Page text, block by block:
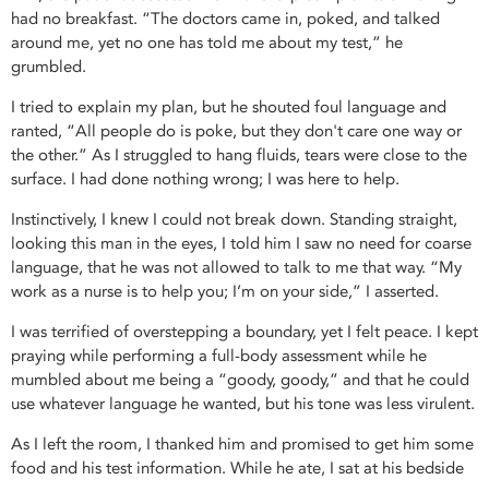
had no breakfast. “The doctors came in, poked, and talked
around me, yet no one has told me about my test,” he
grumbled.
I tried to explain my plan, but he shouted foul language and
ranted, “All people do is poke, but they don't care one way or
the other.” As I struggled to hang fluids, tears were close to the
surface. I had done nothing wrong; I was here to help.
Instinctively, I knew I could not break down. Standing straight,
looking this man in the eyes, I told him I saw no need for coarse
language, that he was not allowed to talk to me that way. “My
work as a nurse is to help you; I’m on your side,” I asserted.
I was terrified of overstepping a boundary, yet I felt peace. I kept
praying while performing a full-body assessment while he
mumbled about me being a “goody, goody,” and that he could
use whatever language he wanted, but his tone was less virulent.
As I left the room, I thanked him and promised to get him some
food and his test information. While he ate, I sat at his bedside